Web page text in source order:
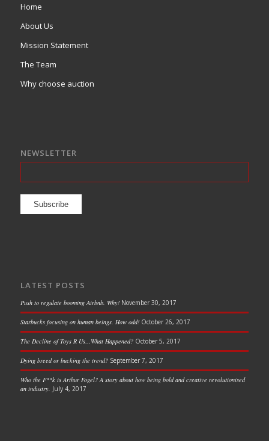
Home
About Us
Mission Statement
The Team
Why choose auction
NEWSLETTER
LATEST POSTS
Push to regulate booming Airbnb. Why! November 30, 2017
Starbucks focusing on human beings. How odd! October 26, 2017
The Decline of Toys R Us…What Happened? October 5, 2017
Dying breed or bucking the trend? September 7, 2017
Who the F**k is Arthur Fogel? A story about how being bold and creative revolutionised
an industry. July 4, 2017